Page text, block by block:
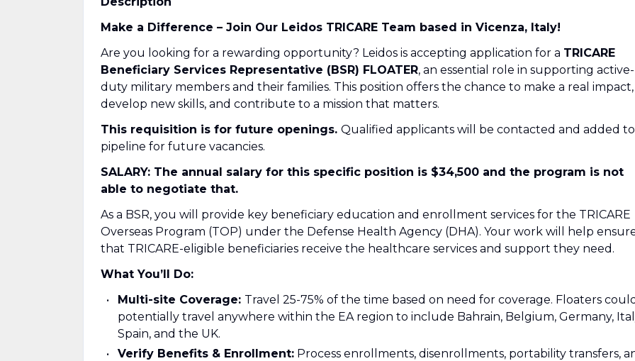
Make a Difference – Join Our Leidos TRICARE Team based in Vicenza, Italy!
Are you looking for a rewarding opportunity? Leidos is accepting application for a TRICARE
Beneficiary Services Representative (BSR) FLOATER, an essential role in supporting active-
duty military members and their families. This position offers the chance to make a real impact,
develop new skills, and contribute to a mission that matters.
This requisition is for future openings. Qualified applicants will be contacted and added
pipeline for future vacancies.
SALARY: The annual salary for this specific position is $34,500 and the program is not
able to negotiate that.
As a BSR, you will provide key beneficiary education and enrollment services for the TRICARE
Overseas Program (TOP) under the Defense Health Agency (DHA). Your work will help
that TRICARE-eligible beneficiaries receive the healthcare services and support they need.
What You’ll Do:
Multi-site Coverage: Travel 25-75% of the time based on need for coverage. Floaters
potentially travel anywhere within the EA region to include Bahrain, Belgium, Germany,
Spain, and the UK.
Verify Benefits & Enrollment:Process enrollments, disenrollments, portability transfers,